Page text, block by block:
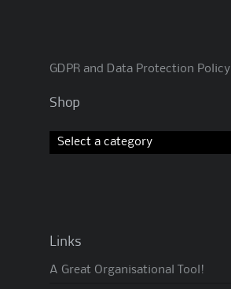
GDPR and Data Protection Policy
Shop
Links
A Great Organisational Tool!